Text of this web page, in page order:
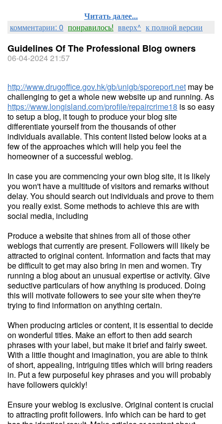
Читать далее...
комментарии: 0 понравилось! вверх^ к полной версии
Guidelines Of The Professional Blog owners
06-04-2024 21:57
http://www.drugoffice.gov.hk/gb/unigb/sporeport.net may be
challenging to get a whole new website up and running. As
https://www.longisland.com/profile/repaircrime18 is so easy
to setup a blog, it tough to produce your blog site
differentiate yourself from the thousands of other
individuals available. This content listed below looks at a
few of the approaches which will help you feel the
homeowner of a successful weblog.
In case you are commencing your own blog site, it is likely
you won't have a multitude of visitors and remarks without
delay. You should search out individuals and prove to them
you really exist. Some methods to achieve this are with
social media, including
Produce a website that shines from all of those other
weblogs that currently are present. Followers will likely be
attracted to original content. Information and facts that may
be difficult to get may also bring in men and women. Try
running a blog about an unusual expertise or activity. Give
seductive particulars of how anything is produced. Doing
this will motivate followers to see your site when they're
trying to find information on anything certain.
When producing articles or content, it is essential to decide
on wonderful titles. Make an effort to then add search
phrases with your label, but make it brief and fairly sweet.
With a little thought and imagination, you are able to think
of short, appealing, intriguing titles which will bring readers
in. Put a few purposeful key phrases and you will probably
have followers quickly!
Ensure your weblog is exclusive. Original content is crucial
to attracting profit followers. Info which can be hard to get